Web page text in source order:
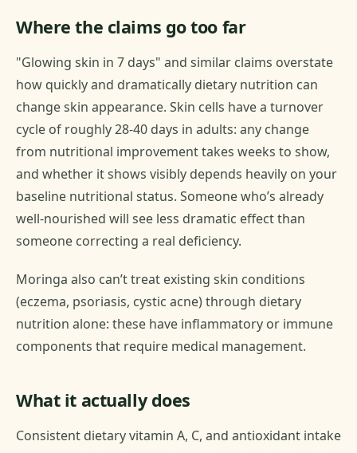
Where the claims go too far
"Glowing skin in 7 days" and similar claims overstate
how quickly and dramatically dietary nutrition can
change skin appearance. Skin cells have a turnover
cycle of roughly 28-40 days in adults: any change
from nutritional improvement takes weeks to show,
and whether it shows visibly depends heavily on your
baseline nutritional status. Someone who’s already
well-nourished will see less dramatic effect than
someone correcting a real deficiency.
Moringa also can’t treat existing skin conditions
(eczema, psoriasis, cystic acne) through dietary
nutrition alone: these have inflammatory or immune
components that require medical management.
What it actually does
Consistent dietary vitamin A, C, and antioxidant intake